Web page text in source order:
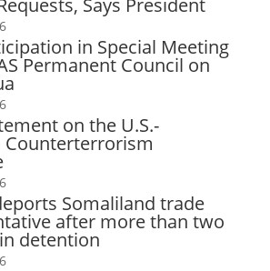
Says President
in Special Meeting
Permanent Council on
on the U.S.-
Counterterrorism
Somaliland trade
after more than two
detention